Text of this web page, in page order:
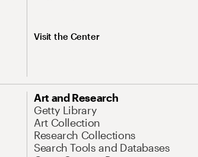
Visit the Center
Art and Research
Getty Library
Art Collection
Research Collections
Search Tools and Databases